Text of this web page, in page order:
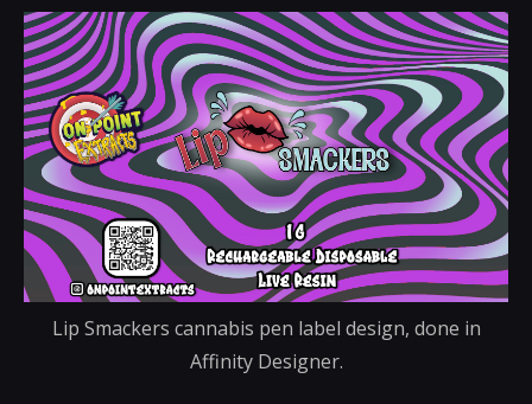
Lip Smackers cannabis pen label design, done in
Affinity Designer.